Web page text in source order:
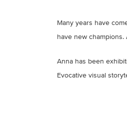
Many years have
have new
Anna has been
Evocative visual